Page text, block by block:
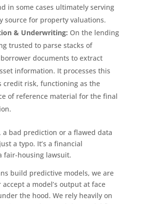
in some cases ultimately serving
source for property valuations.
& Underwriting: On the lending
trusted to parse stacks of
documents to extract
information. It processes this
credit risk, functioning as the
of reference material for the final
a bad prediction or a flawed data
a typo. It’s a financial
fair-housing lawsuit.
build predictive models, we are
a model’s output at face
the hood. We rely heavily on